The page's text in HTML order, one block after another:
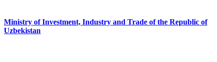
Ministry of Investment, Industry and Trade of the Republic of
Uzbekistan